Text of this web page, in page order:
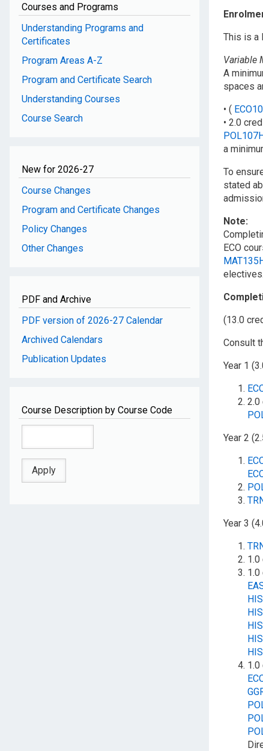
Courses and Programs
Understanding Programs and
Certificates
Program Areas A-Z
Program and Certificate Search
Understanding Courses
Course Search
New for 2026-27
Course Changes
Program and Certificate Changes
Policy Changes
Other Changes
PDF and Archive
PDF version of 2026-27 Calendar
Archived Calendars
Publication Updates
Course Description by Course Code
This is a
Variable
A
spaces
• (
• 2.0
a
To
stated
Note:
ECO
electives.
(13.0
Consult
Year 1
2.0
Year 2
Year 3
1.0
1.0
1.0